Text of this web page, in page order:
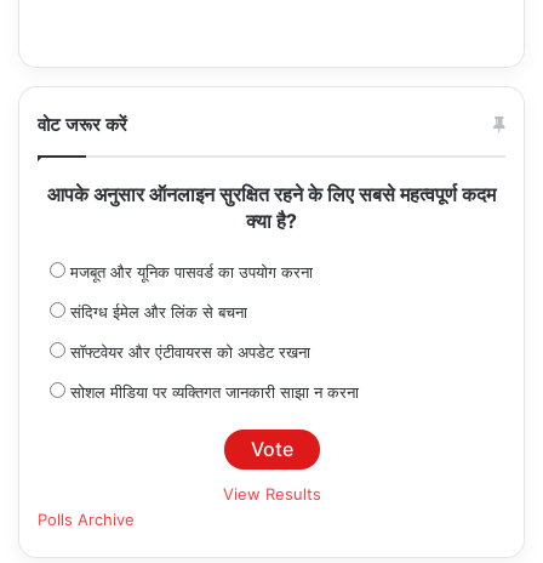
वोट जरूर करें
आपके अनुसार ऑनलाइन सुरक्षित रहने के लिए सबसे महत्वपूर्ण कदम
क्या है?
मजबूत और यूनिक पासवर्ड का उपयोग करना
संदिग्ध ईमेल और लिंक से बचना
सॉफ्टवेयर और एंटीवायरस को अपडेट रखना
सोशल मीडिया पर व्यक्तिगत जानकारी साझा न करना
View Results
Polls Archive